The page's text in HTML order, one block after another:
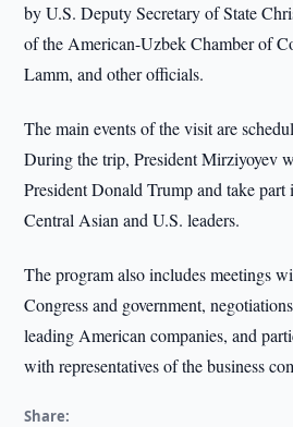
by U.S. Deputy Secretary of State
of the American-Uzbek Chamber of
Lamm, and other officials.
The main events of the visit are
During the trip, President Mirziyoyev
President Donald Trump and take
Central Asian and U.S. leaders.
The program also includes meetings
Congress and government,
leading American companies, and
with representatives of the business
Share: